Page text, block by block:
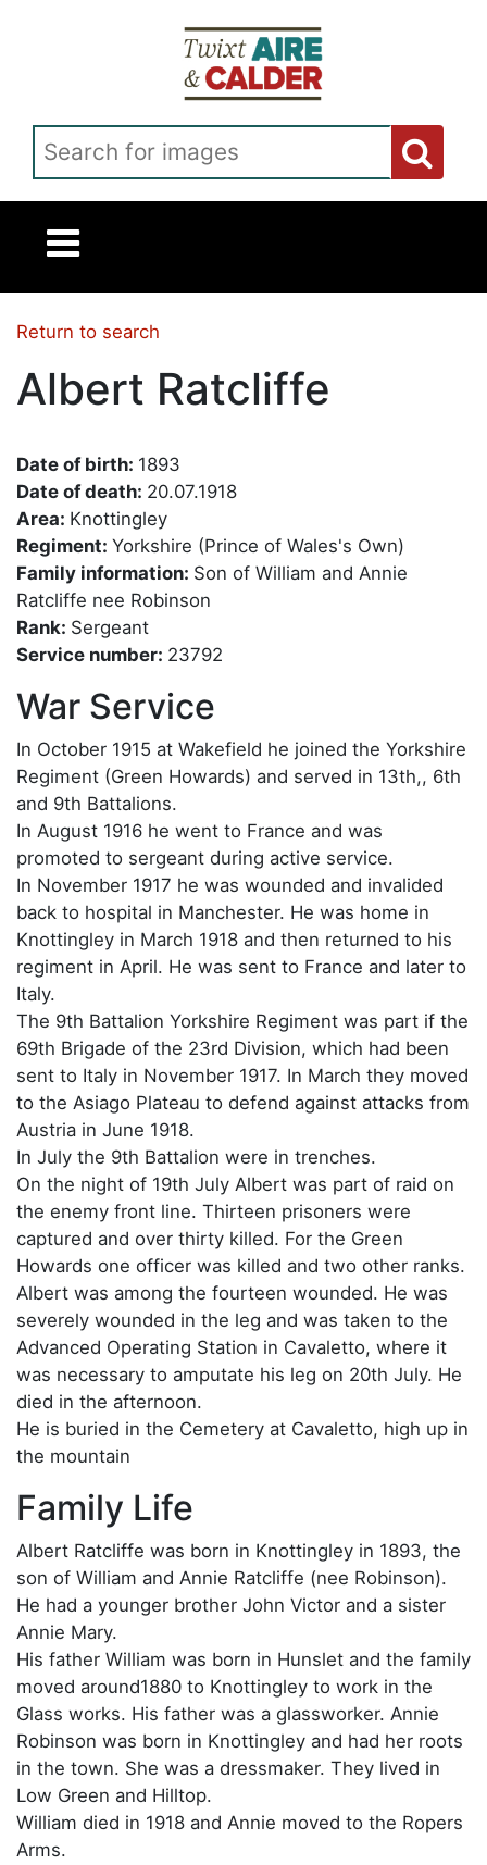
Return to search
Albert Ratcliffe
Date of birth: 1893
Date of death: 20.07.1918
Area: Knottingley
Regiment: Yorkshire (Prince of Wales's Own)
Family information: Son of William and Annie
Ratcliffe nee Robinson
Rank: Sergeant
Service number: 23792
War Service
In October 1915 at Wakefield he joined the Yorkshire
Regiment (Green Howards) and served in 13th,, 6th
and 9th Battalions.
In August 1916 he went to France and was
promoted to sergeant during active service.
In November 1917 he was wounded and invalided
back to hospital in Manchester. He was home in
Knottingley in March 1918 and then returned to his
regiment in April. He was sent to France and later to
Italy.
The 9th Battalion Yorkshire Regiment was part if the
69th Brigade of the 23rd Division, which had been
sent to Italy in November 1917. In March they moved
to the Asiago Plateau to defend against attacks from
Austria in June 1918.
In July the 9th Battalion were in trenches.
On the night of 19th July Albert was part of raid on
the enemy front line. Thirteen prisoners were
captured and over thirty killed. For the Green
Howards one officer was killed and two other ranks.
Albert was among the fourteen wounded. He was
severely wounded in the leg and was taken to the
Advanced Operating Station in Cavaletto, where it
was necessary to amputate his leg on 20th July. He
died in the afternoon.
He is buried in the Cemetery at Cavaletto, high up in
the mountain
Family Life
Albert Ratcliffe was born in Knottingley in 1893, the
son of William and Annie Ratcliffe (nee Robinson).
He had a younger brother John Victor and a sister
Annie Mary.
His father William was born in Hunslet and the family
moved around1880 to Knottingley to work in the
Glass works. His father was a glassworker. Annie
Robinson was born in Knottingley and had her roots
in the town. She was a dressmaker. They lived in
Low Green and Hilltop.
William died in 1918 and Annie moved to the Ropers
Arms.